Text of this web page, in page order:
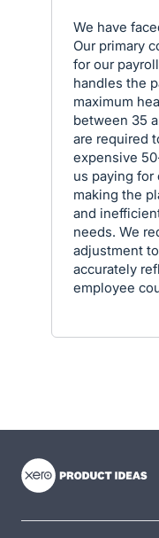
We have
Our primary
for our
handles the
maximum
between 35
are required
expensive
us paying for
making the
and
needs. We
adjustment
accurately
employee